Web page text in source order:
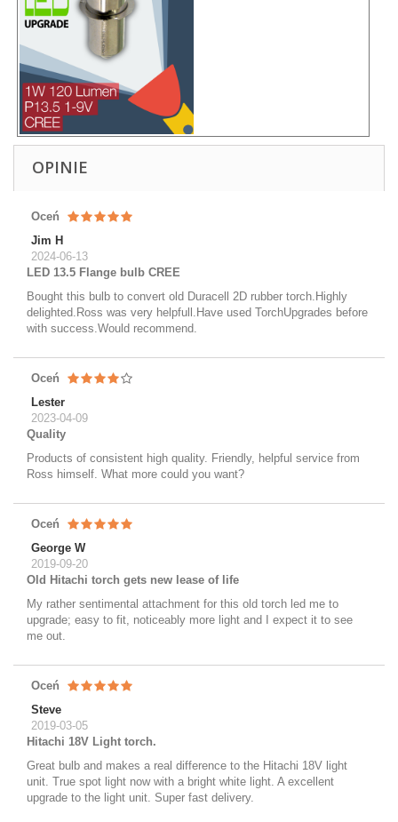
OPINIE
Oceń
Jim H
2024-06-13
LED 13.5 Flange bulb CREE
Bought this bulb to convert old Duracell 2D rubber torch.Highly
delighted.Ross was very helpfull.Have used TorchUpgrades before
with success.Would recommend.
Oceń
Lester
2023-04-09
Quality
Products of consistent high quality. Friendly, helpful service from
Ross himself. What more could you want?
Oceń
George W
2019-09-20
Old Hitachi torch gets new lease of life
My rather sentimental attachment for this old torch led me to
upgrade; easy to fit, noticeably more light and I expect it to see
me out.
Oceń
Steve
2019-03-05
Hitachi 18V Light torch.
Great bulb and makes a real difference to the Hitachi 18V light
unit. True spot light now with a bright white light. A excellent
upgrade to the light unit. Super fast delivery.